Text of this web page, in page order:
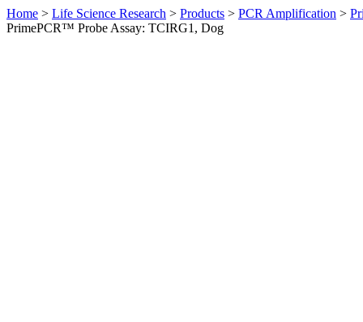
Home > Life Science Research > Products > PCR Amplification >
PrimePCR™ Probe Assay: TCIRG1, Dog